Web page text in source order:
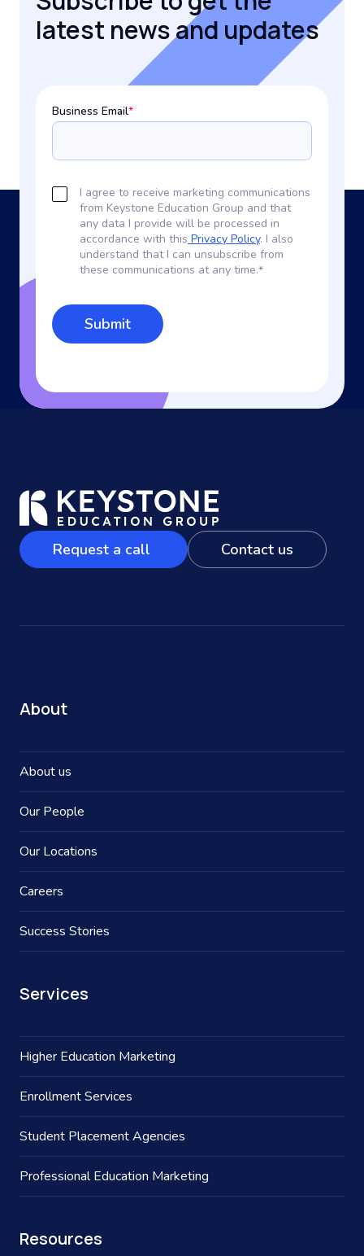
latest news and updates
Business Email*
I agree to receive marketing communications
from Keystone Education Group and that
any data I provide will be processed in
accordance with this Privacy Policy. I also
understand that I can unsubscribe from
these communications at any time.*
Request a call Contact us
About
About us
Our People
Our Locations
Careers
Success Stories
Services
Higher Education Marketing
Enrollment Services
Student Placement Agencies
Professional Education Marketing
Resources